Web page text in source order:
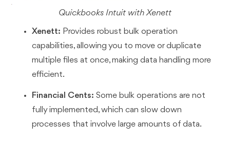
Quickbooks Intuit with Xenett
Xenett: Provides robust bulk operation
capabilities, allowing you to move or duplicate
multiple files at once, making data handling more
efficient.
Financial Cents: Some bulk operations are not
fully implemented, which can slow down
processes that involve large amounts of data.